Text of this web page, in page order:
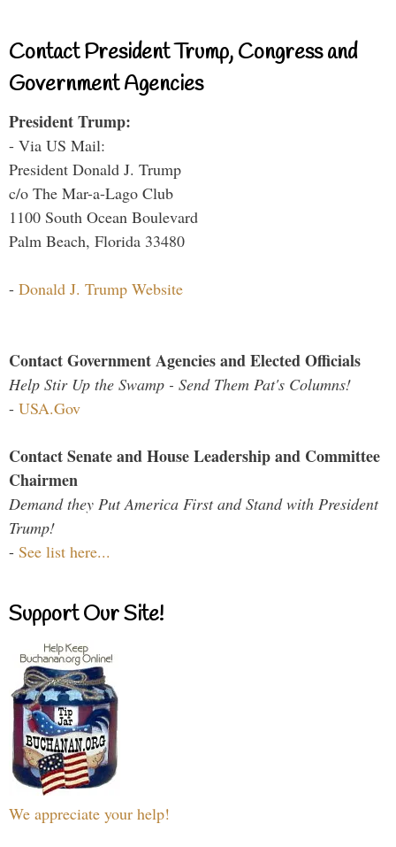
Contact President Trump, Congress and
Government Agencies
President Trump:
- Via US Mail:
President Donald J. Trump
c/o The Mar-a-Lago Club
1100 South Ocean Boulevard
Palm Beach, Florida 33480
- Donald J. Trump Website
Contact Government Agencies and Elected Officials
Help Stir Up the Swamp - Send Them Pat's Columns!
- USA.Gov
Contact Senate and House Leadership and Committee
Chairmen
Demand they Put America First and Stand with President
Trump!
- See list here...
Support Our Site!
We appreciate your help!